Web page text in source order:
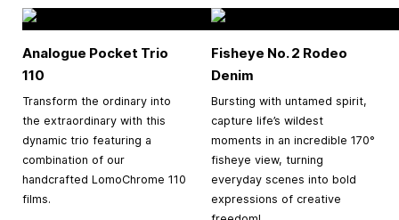
Analogue Pocket Trio
110
Transform the ordinary into
the extraordinary with this
dynamic trio featuring a
combination of our
handcrafted LomoChrome 110
films.
Fisheye No. 2 Rodeo
Denim
Bursting with untamed spirit,
capture life’s wildest
moments in an incredible 170°
fisheye view, turning
everyday scenes into bold
expressions of creative